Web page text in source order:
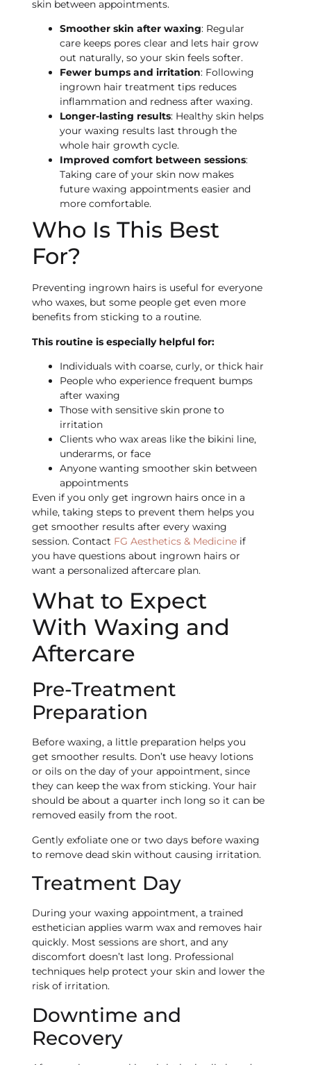
skin between appointments.
Smoother skin after waxing: Regular
care keeps pores clear and lets hair grow
out naturally, so your skin feels softer.
Fewer bumps and irritation: Following
ingrown hair treatment tips reduces
inflammation and redness after waxing.
Longer-lasting results: Healthy skin helps
your waxing results last through the
whole hair growth cycle.
Improved comfort between sessions:
Taking care of your skin now makes
future waxing appointments easier and
more comfortable.
Who Is This Best
For?
Preventing ingrown hairs is useful for everyone
who waxes, but some people get even more
benefits from sticking to a routine.
This routine is especially helpful for:
Individuals with coarse, curly, or thick hair
People who experience frequent bumps
after waxing
Those with sensitive skin prone to
irritation
Clients who wax areas like the bikini line,
underarms, or face
Anyone wanting smoother skin between
appointments
Even if you only get ingrown hairs once in a
while, taking steps to prevent them helps you
get smoother results after every waxing
session. Contact FG Aesthetics & Medicine if
you have questions about ingrown hairs or
want a personalized aftercare plan.
What to Expect
With Waxing and
Aftercare
Pre-Treatment
Preparation
Before waxing, a little preparation helps you
get smoother results. Don’t use heavy lotions
or oils on the day of your appointment, since
they can keep the wax from sticking. Your hair
should be about a quarter inch long so it can be
removed easily from the root.
Gently exfoliate one or two days before waxing
to remove dead skin without causing irritation.
Treatment Day
During your waxing appointment, a trained
esthetician applies warm wax and removes hair
quickly. Most sessions are short, and any
discomfort doesn’t last long. Professional
techniques help protect your skin and lower the
risk of irritation.
Downtime and
Recovery